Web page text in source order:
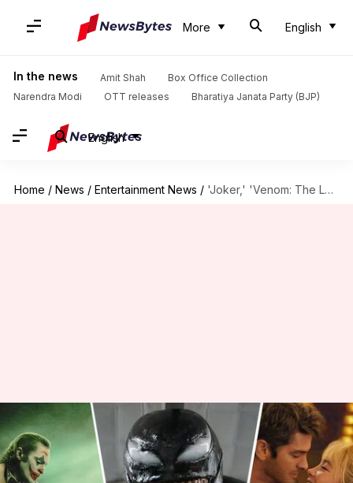
More English
In the news Amit Shah
Box Office Collection
Narendra Modi
OTT releases Bharatiya Janata Party (BJP)
English
Home / News / Entertainment News / 'Joker,' 'Venom: The Last Dance': Don't miss these October releases
'Joker,' 'Venom: The Last
Dance': Don't miss these
October releases